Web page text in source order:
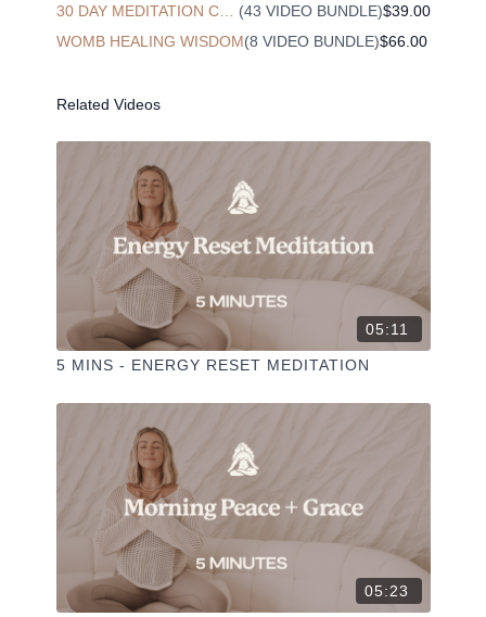
Reactivate and awaken your energy in your lower
Liked the class?
✦ Share online + tag
@THESELFCARESPACE.CO
@PHOEBEGREENACRE.
I love seeing you ladies
practice!
30 DAY MEDITATION CHALLENGE
(43 VIDEO BUNDLE)$39.00
WOMB HEALING WISDOM(8 VIDEO BUNDLE)$66.00
Related Videos
05:11
5 MINS - ENERGY RESET MEDITATION
05:23